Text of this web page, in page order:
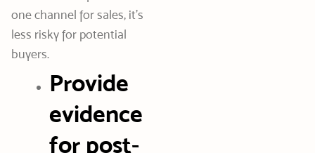
one channel for sales, it’s
less risky for potential
buyers.
Provide
evidence
for post-